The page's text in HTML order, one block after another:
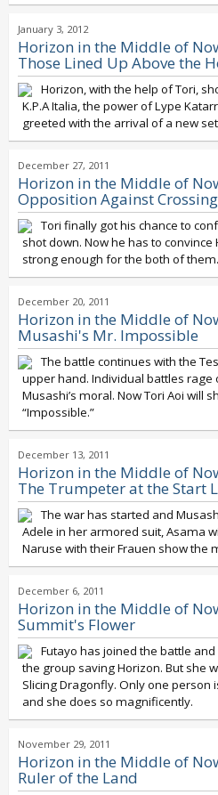
January 3, 2012
Horizon in the Middle of
Those Lined Up Above the
Horizon, with the help of Tori,
K.P.A Italia, the power of Lype
greeted with the arrival of a new
December 27, 2011
Horizon in the Middle of
Opposition Against
Tori finally got his chance to
shot down. Now he has to
strong enough for the both of them.
December 20, 2011
Horizon in the Middle of
Musashi's Mr. Impossible
The battle continues with the
upper hand. Individual battles rage
Musashi’s moral. Now Tori Aoi will
“Impossible.”
December 13, 2011
Horizon in the Middle of
The Trumpeter at the Start
The war has started and
Adele in her armored suit, Asama
Naruse with their Frauen show the
December 6, 2011
Horizon in the Middle of
Summit's Flower
Futayo has joined the battle
the group saving Horizon. But she
Slicing Dragonfly. Only one person
and she does so magnificently.
November 29, 2011
Horizon in the Middle of
Ruler of the Land